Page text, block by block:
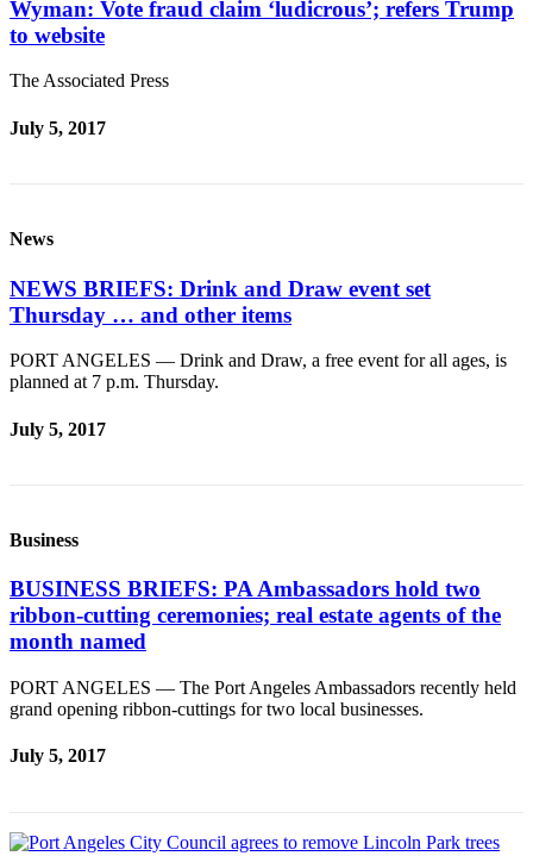
Wyman: Vote fraud claim ‘ludicrous’; refers Trump
to website
The Associated Press
July 5, 2017
News
NEWS BRIEFS: Drink and Draw event set
Thursday … and other items
PORT ANGELES — Drink and Draw, a free event for all ages, is
planned at 7 p.m. Thursday.
July 5, 2017
Business
BUSINESS BRIEFS: PA Ambassadors hold two
ribbon-cutting ceremonies; real estate agents of the
month named
PORT ANGELES — The Port Angeles Ambassadors recently held
grand opening ribbon-cuttings for two local businesses.
July 5, 2017